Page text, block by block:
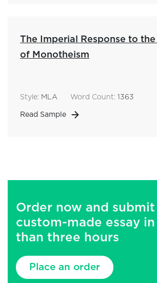
The Imperial Response to
of Monotheism
Style: MLA Word Count: 1363
Read Sample
Order now and
custom-made essay in
than three hours
Place an order